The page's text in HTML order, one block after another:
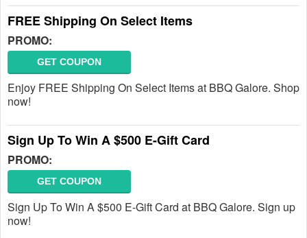
FREE Shipping On Select Items
PROMO:
GET COUPON
Enjoy FREE Shipping On Select Items at BBQ Galore. Shop
now!
Sign Up To Win A $500 E-Gift Card
PROMO:
GET COUPON
Sign Up To Win A $500 E-Gift Card at BBQ Galore. Sign up
now!